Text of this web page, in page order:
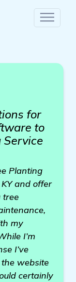
for
to
Service
Planting
and offer
tree
my
I’m
I’ve
website
certainly